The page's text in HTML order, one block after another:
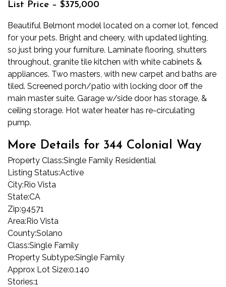
List Price – $375,000
Beautiful Belmont model located on a corner lot, fenced
for your pets. Bright and cheery, with updated lighting,
so just bring your furniture. Laminate flooring, shutters
throughout, granite tile kitchen with white cabinets &
appliances. Two masters, with new carpet and baths are
tiled. Screened porch/patio with locking door off the
main master suite. Garage w/side door has storage, &
ceiling storage. Hot water heater has re-circulating
pump.
More Details for 344 Colonial Way
Property Class:Single Family Residential
Listing Status:Active
City:Rio Vista
State:CA
Zip:94571
Area:Rio Vista
County:Solano
Class:Single Family
Property Subtype:Single Family
Approx Lot Size:0.140
Stories:1